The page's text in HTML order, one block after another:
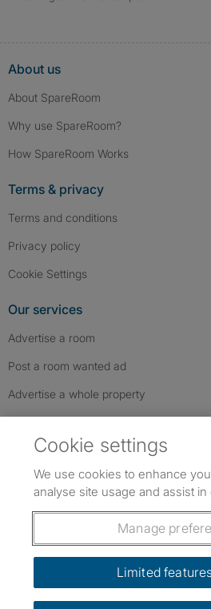
About us
About SpareRoom
Why use SpareRoom?
How SpareRoom Works
Terms & privacy
Terms and conditions
Privacy policy
Cookie Settings
Our services
Advertise a room
Post a room wanted ad
Advertise a whole property
Follow us: Follow SpareRoom
SpareRoom on
SpareRoom
Dowload our free app
Cookie settings
We use cookies to enhance
analyse site usage and assist
Manage
Limited